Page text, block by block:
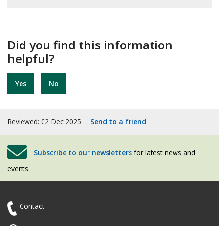
Did you find this information
helpful?
Yes No
Reviewed: 02 Dec 2025 Send to a friend
Subscribe to our newsletters for latest news and
events.
Contact